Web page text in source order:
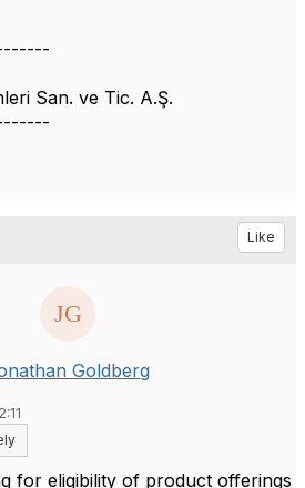
San. ve Tic. A.Ş.
Like
Goldberg
for eligibility of product offerings